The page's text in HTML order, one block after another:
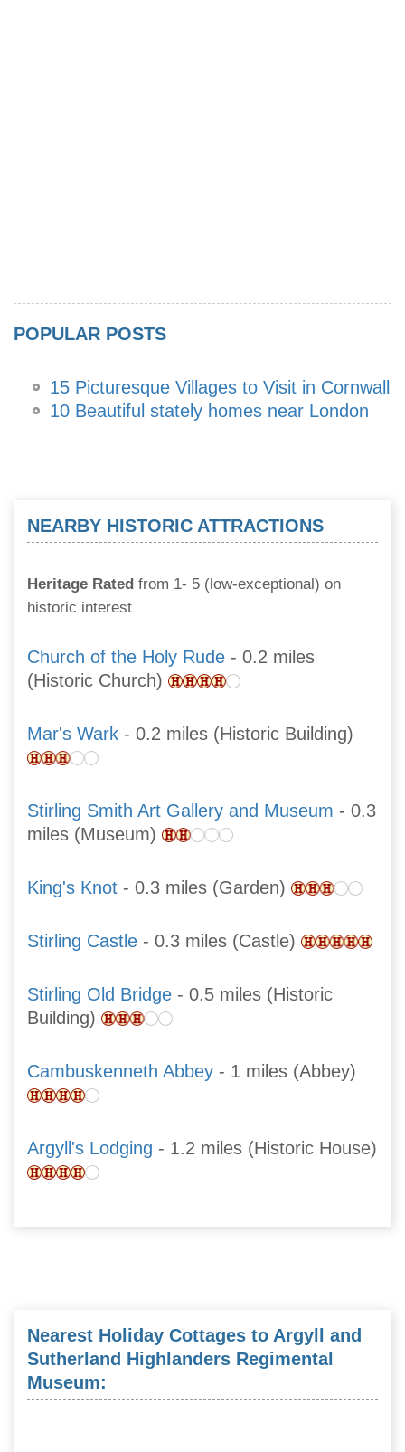
POPULAR POSTS
15 Picturesque Villages to Visit in Cornwall
10 Beautiful stately homes near London
NEARBY HISTORIC ATTRACTIONS
Heritage Rated from 1- 5 (low-exceptional) on
historic interest
Church of the Holy Rude - 0.2 miles
(Historic Church)
Mar's Wark - 0.2 miles (Historic Building)
Stirling Smith Art Gallery and Museum - 0.3
miles (Museum)
King's Knot - 0.3 miles (Garden)
Stirling Castle - 0.3 miles (Castle)
Stirling Old Bridge - 0.5 miles (Historic
Building)
Cambuskenneth Abbey - 1 miles (Abbey)
Argyll's Lodging - 1.2 miles (Historic House)
Nearest Holiday Cottages to Argyll and
Sutherland Highlanders Regimental
Museum: